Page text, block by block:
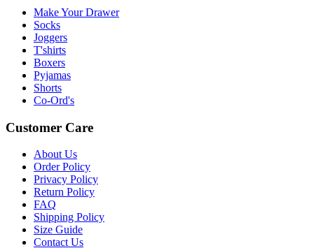
Make Your Drawer
Socks
Joggers
T'shirts
Boxers
Pyjamas
Shorts
Co-Ord's
Customer Care
About Us
Order Policy
Privacy Policy
Return Policy
FAQ
Shipping Policy
Size Guide
Contact Us